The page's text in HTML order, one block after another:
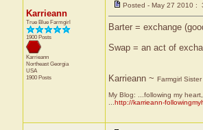
Karrieann
True Blue Farmgirl
1900 Posts
Karrieann
Northeast Georgia
USA
1900 Posts
Posted - May 27 2010 :
Barter = exchange
Swap = an act of
Karrieann ~ Farmgirl
My Blog: ...following my
http://karrieann-